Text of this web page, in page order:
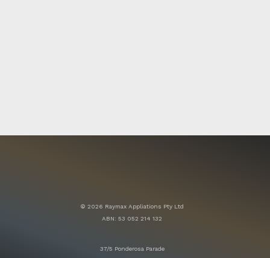
© 2026 Raymax Appliations Pty Ltd
ABN: 53 052 214 132
37/5 Ponderosa Parade